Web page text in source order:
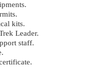
kits.
Leader.
staff.